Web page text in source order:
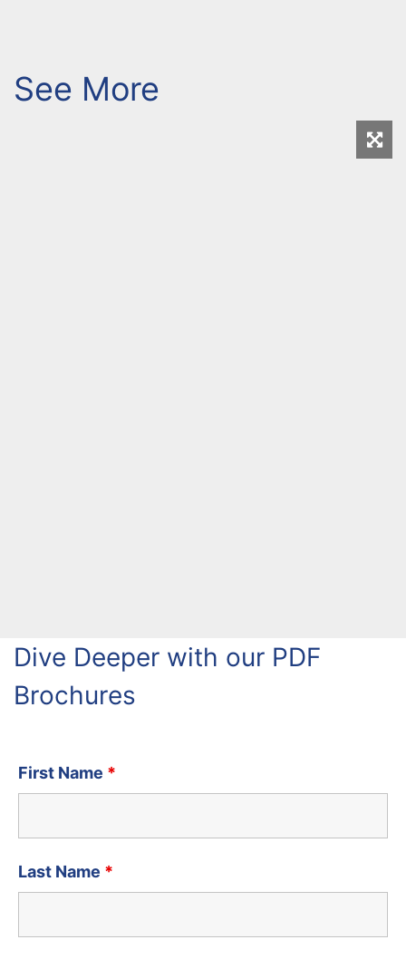
See More
Dive Deeper with our PDF
Brochures
First Name *
Last Name *